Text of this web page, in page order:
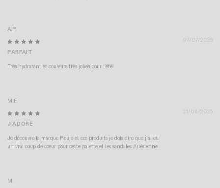
A.P.
07/07/2025
PARFAIT
Très hydratant et couleurs très jolies pour l’été
M.F.
21/06/2025
J’ADORE
Je découvre la marque Rouje et ces produits je dois dire que j’ai eu
un vrai coup de cœur pour cette palette et les sandales Arlésienne .
M.